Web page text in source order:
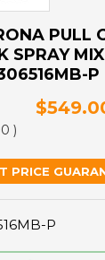
PULL
SPRAY
P
)
PRICE
P